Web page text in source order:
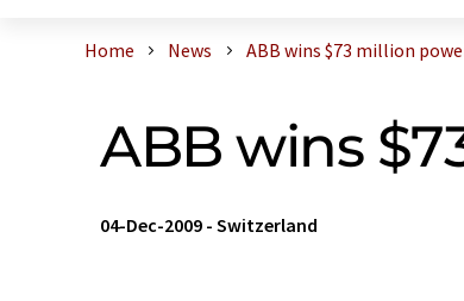
Home News ABB wins $73 million
ABB wins
04-Dec-2009 - Switzerland